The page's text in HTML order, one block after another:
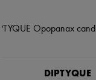
DIPTYQUE